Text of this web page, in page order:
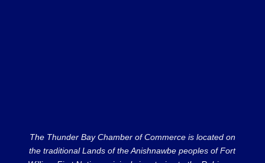
The Thunder Bay Chamber of Commerce is located on
the traditional Lands of the Anishnawbe peoples of Fort